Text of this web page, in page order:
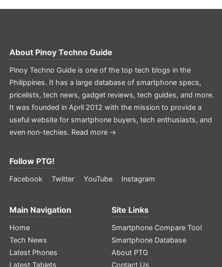
About Pinoy Techno Guide
Pinoy Techno Guide is one of the top tech blogs in the
Philippines. It has a large database of smartphone specs,
pricelists, tech news, gadget reviews, tech guides, and more.
It was founded in April 2012 with the mission to provide a
useful website for smartphone buyers, tech enthusiasts, and
even non-techies. Read more →
Follow PTG!
Facebook Twitter YouTube Instagram
Main Navigation
Home
Tech News
Latest Phones
Latest Tablets
Site Links
Smartphone Compare Tool
Smartphone Database
About PTG
Contact Us